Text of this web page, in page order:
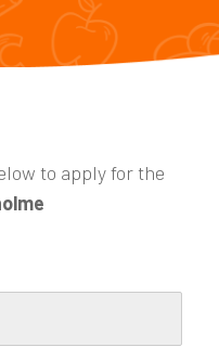
to apply for the